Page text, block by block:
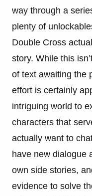
way through a
plenty of
Double Cross
story. While this
of text awaiting the
effort is certainly
intriguing world to
characters that
actually want to
have new dialogue
own side stories,
evidence to solve